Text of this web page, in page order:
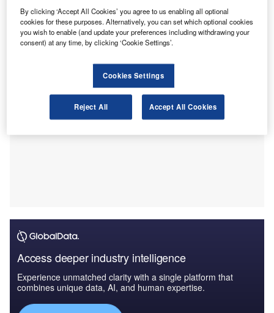
resources (HR) and organisational development
experience. It said she has managed major organisational
change and overseen trade union negotiations.
Access deeper industry intelligence
Experience unmatched clarity with a single platform that
combines unique data, AI, and human expertise.
By clicking ‘Accept All Cookies’ you agree to us enabling all optional
cookies for these purposes. Alternatively, you can set which optional cookies
you wish to enable (and update your preferences including withdrawing your
consent) at any time, by clicking ‘Cookie Settings’.
Cookies Settings
Reject All Accept All Cookies